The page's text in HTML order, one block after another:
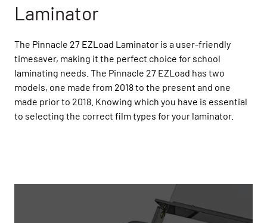
Laminator
The Pinnacle 27 EZLoad Laminator is a user-friendly
timesaver, making it the perfect choice for school
laminating needs. The Pinnacle 27 EZLoad has two
models, one made from 2018 to the present and one
made prior to 2018. Knowing which you have is essential
to selecting the correct film types for your laminator.